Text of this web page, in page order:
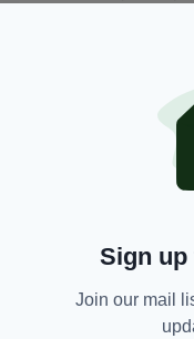
Sign
Join our mail